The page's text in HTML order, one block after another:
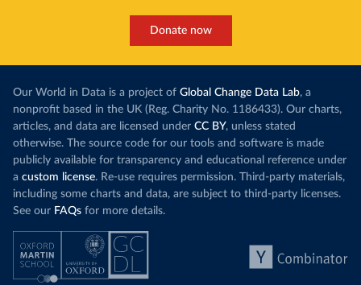
Donate now
Our World in Data is a project of Global Change Data Lab, a
nonprofit based in the UK (Reg. Charity No. 1186433). Our charts,
articles, and data are licensed under CC BY, unless stated
otherwise. The source code for our tools and software is made
publicly available for transparency and educational reference under
a custom license. Re-use requires permission. Third-party materials,
including some charts and data, are subject to third-party licenses.
See our FAQs for more details.